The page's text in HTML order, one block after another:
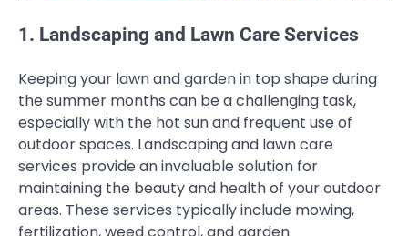
1. Landscaping and Lawn Care Services
Keeping your lawn and garden in top shape during
the summer months can be a challenging task,
especially with the hot sun and frequent use of
outdoor spaces. Landscaping and lawn care
services provide an invaluable solution for
maintaining the beauty and health of your outdoor
areas. These services typically include mowing,
fertilization, weed control, and garden